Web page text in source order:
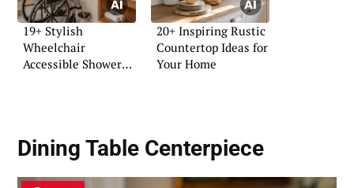
19+ Stylish
Wheelchair
Accessible Shower
20+ Inspiring Rustic
Countertop Ideas for
Your Home
Dining Table Centerpiece